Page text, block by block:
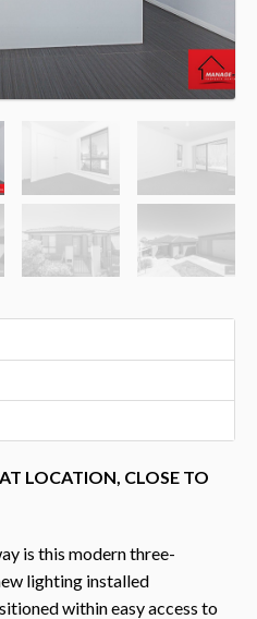
LOCATION, CLOSE TO
is this modern three-
lighting installed
within easy access to